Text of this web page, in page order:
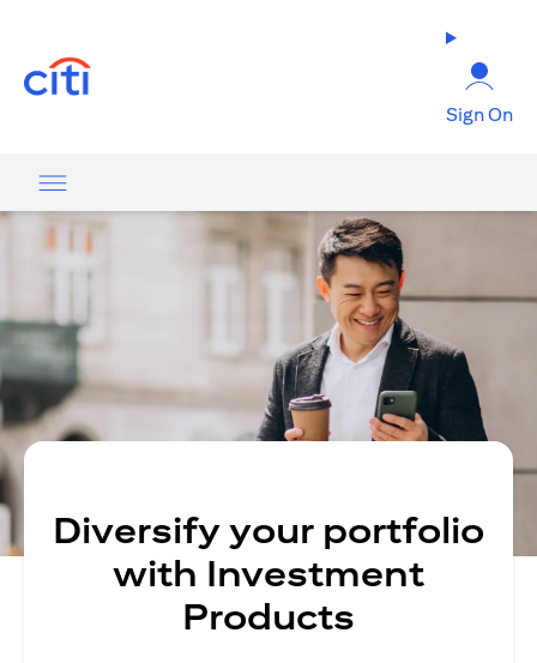
Sign On
Diversify your portfolio
with Investment
Products